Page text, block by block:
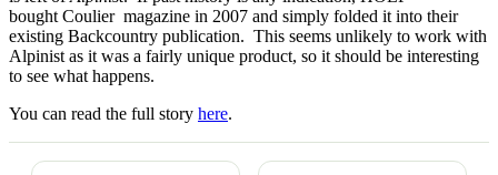
bought Coulier magazine in 2007 and simply folded it into their
existing Backcountry publication. This seems unlikely to work with
Alpinist as it was a fairly unique product, so it should be interesting
to see what happens.
You can read the full story here.